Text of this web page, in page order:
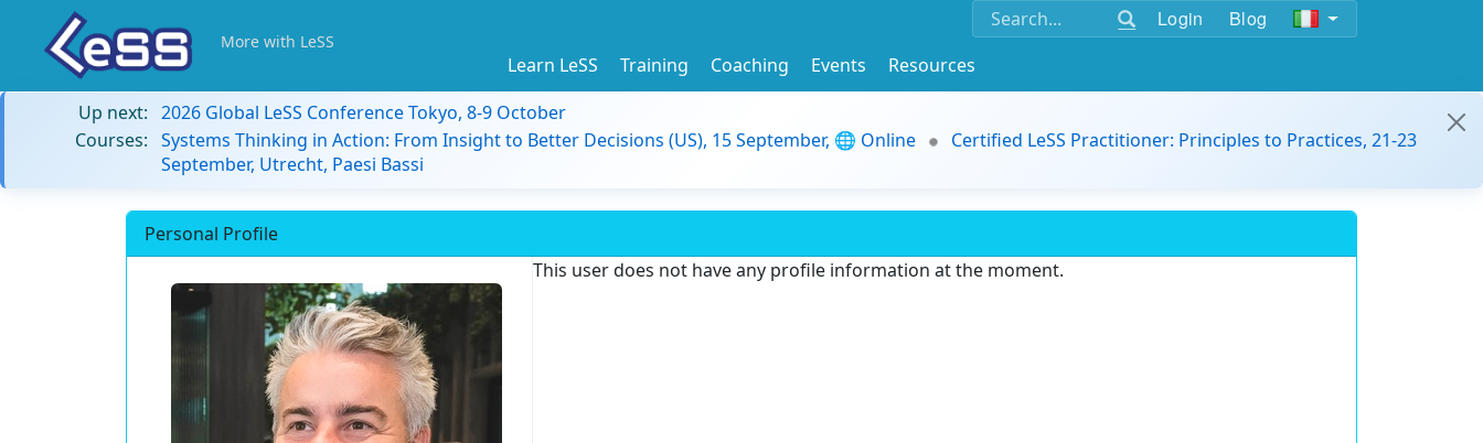
Login Blog
More with LeSS
Learn LeSS Training Coaching Events
Resources
Up next: 2026 Global LeSS Conference Tokyo, 8-9 October
Courses: Systems Thinking in Action: From Insight to Better Decisions (US), 15 September, 🌐 Online
Certified LeSS Practitioner: Principles to Practices, 21-23
September, Utrecht, Paesi Bassi
Personal Profile
This user does not have any profile information at the moment.